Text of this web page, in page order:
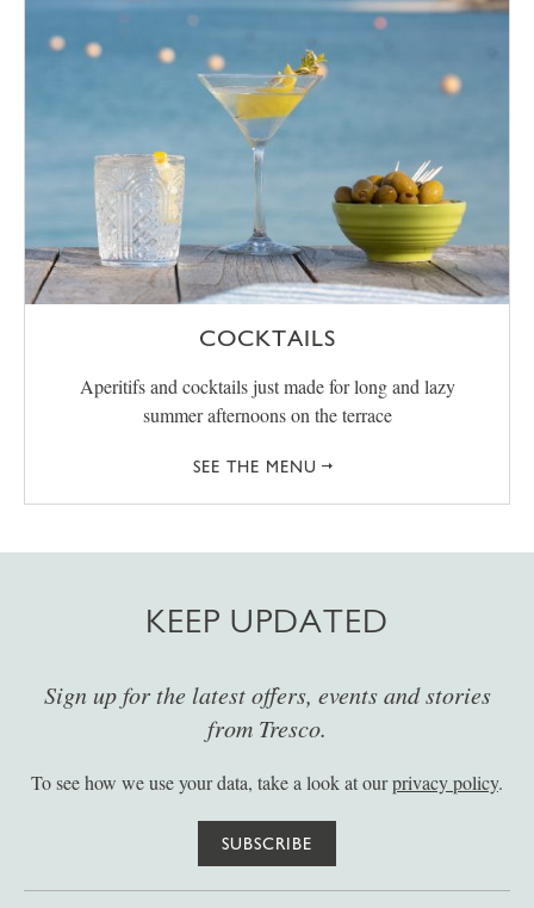
COCKTAILS
Aperitifs and cocktails just made for long and lazy
summer afternoons on the terrace
SEE THE MENU
KEEP UPDATED
Sign up for the latest offers, events and stories
from Tresco.
To see how we use your data, take a look at ourprivacy policy.
SUBSCRIBE